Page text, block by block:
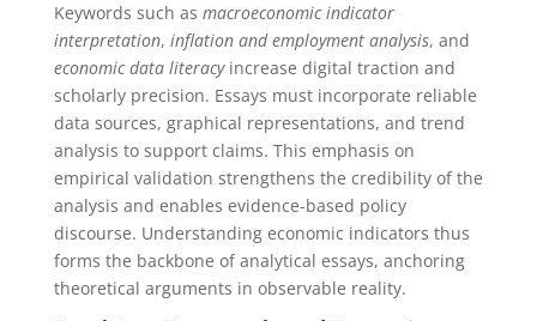
Keywords such as macroeconomic indicator
interpretation, inflation and employment analysis, and
economic data literacyincrease digital traction and
scholarly precision. Essays must incorporate reliable
data sources, graphical representations, and trend
analysis to support claims. This emphasis on
empirical validation strengthens the credibility of the
analysis and enables evidence-based policy
discourse. Understanding economic indicators thus
forms the backbone of analytical essays, anchoring
theoretical arguments in observable reality.